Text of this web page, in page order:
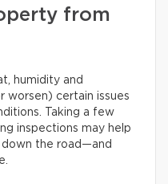
from
humidity and
worsen) certain issues
Taking a few
inspections may help
the road—and